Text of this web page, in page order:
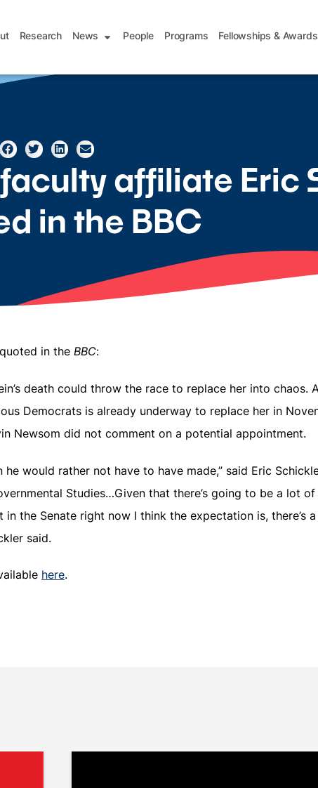
Research News People Programs Fellowships & Awards
affiliate Eric
in the BBC
in the BBC:
death could throw the race to replace her into chaos.
Democrats is already underway to replace her in
Newsom did not comment on a potential appointment.
he would rather not have to have made,” said Eric
Studies…Given that there’s going to be a lot
in the Senate right now I think the expectation is, there’s
said.
here.